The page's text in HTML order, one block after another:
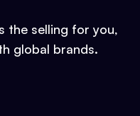
the selling for you,
global brands.